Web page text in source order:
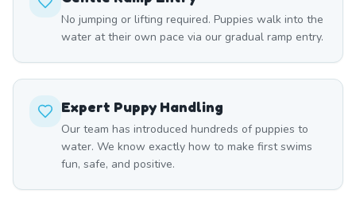
No jumping or lifting required. Puppies walk into the
water at their own pace via our gradual ramp entry.
Expert Puppy Handling
Our team has introduced hundreds of puppies to
water. We know exactly how to make first swims
fun, safe, and positive.